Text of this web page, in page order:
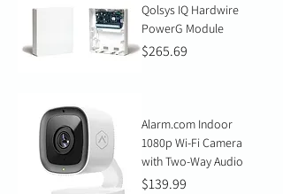
Qolsys IQ Hardwire
PowerG Module
Price
$265.69
Alarm.com Indoor
1080p Wi-Fi Camera
with Two-Way Audio
Price
$139.99